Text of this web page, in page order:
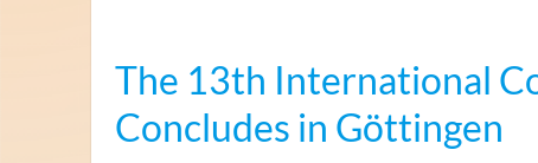
The 13th International
Concludes in Göttingen